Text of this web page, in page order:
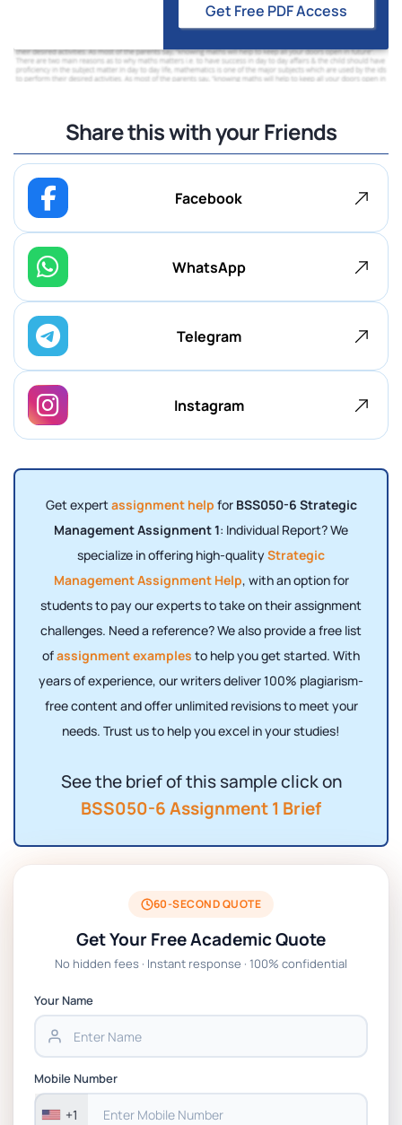
Get Free PDF Access
Share this with your Friends
Facebook
WhatsApp
Telegram
Instagram
Get expertassignment help for BSS050-6 Strategic
Management Assignment 1: Individual Report? We
specialize in offering high-qualityStrategic
Management Assignment Help, with an option for
students to pay our experts to take on their assignment
challenges. Need a reference? We also provide a free list
ofassignment examples to help you get started. With
years of experience, our writers deliver 100% plagiarism-
free content and offer unlimited revisions to meet your
needs. Trust us to help you excel in your studies!
See the brief of this sample click on
BSS050-6 Assignment 1 Brief
60-SECOND QUOTE
Get Your Free Academic Quote
No hidden fees · Instant response · 100% confidential
Your Name
Mobile Number
+1